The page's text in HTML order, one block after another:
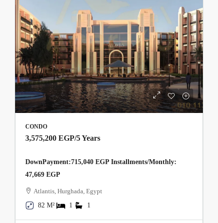
CONDO
3,575,200 EGP/5 Years
DownPayment:715,040 EGP Installments/Monthly:
47,669 EGP
Atlantis, Hurghada, Egypt
82 M²
1 1